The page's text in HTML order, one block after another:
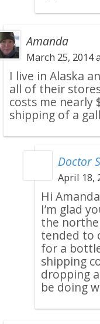
Amanda
March 25, 2014
I live in Alaska
all of their
costs me
shipping of a
Doctor
April 18,
Hi
I’m glad
the
tended to
for a
shipping
dropping
be doing